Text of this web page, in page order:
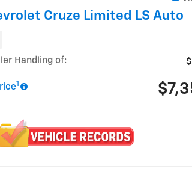
Cruze Limited LS Auto
Handling of:
1